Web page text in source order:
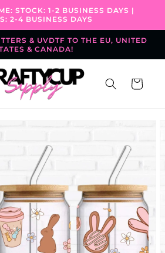
STOCK: 1-2 BUSINESS DAYS |
2-4 BUSINESS DAYS
& UVDTF TO THE EU, UNITED
& CANADA!
Cart